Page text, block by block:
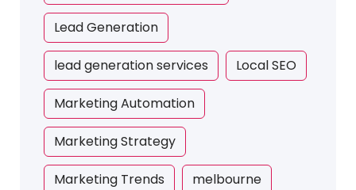
Lead Generation
lead generation services Local SEO
Marketing Automation
Marketing Strategy
Marketing Trends melbourne